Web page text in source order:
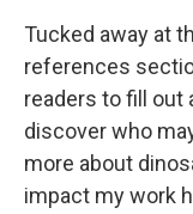
Tucked away at
references
readers to fill out
discover who
more about
impact my work